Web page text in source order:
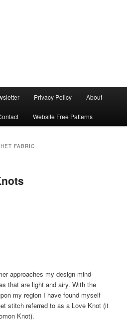
Privacy Policy About
Website Free Patterns
FABRIC
approaches my design mind
that are light and airy. With the
my region I have found myself
stitch referred to as a Love Knot (it
Knot).